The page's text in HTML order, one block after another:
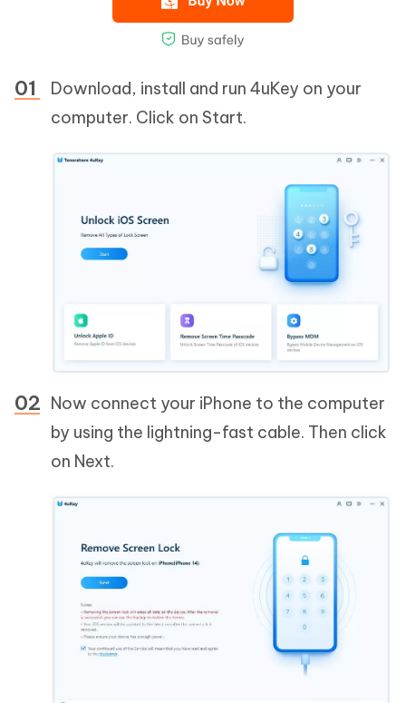
Download, install and run 4uKey on your
computer. Click on Start.
Now connect your iPhone to the computer
by using the lightning-fast cable. Then click
on Next.